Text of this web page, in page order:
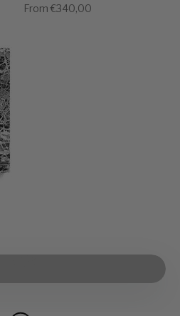
Sale price
From €340,00